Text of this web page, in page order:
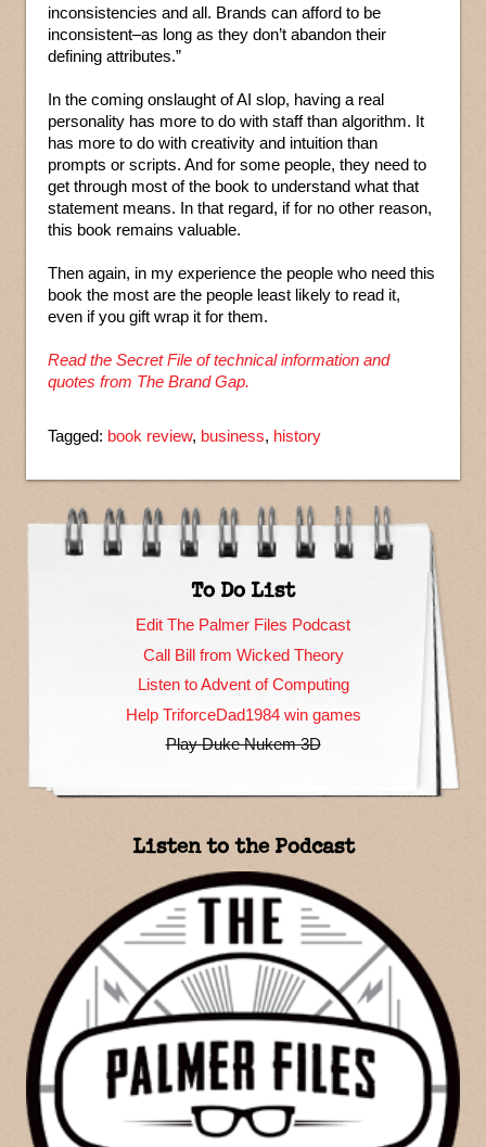
inconsistencies and all. Brands can afford to be
inconsistent–as long as they don’t abandon their
defining attributes.”
In the coming onslaught of AI slop, having a real
personality has more to do with staff than algorithm. It
has more to do with creativity and intuition than
prompts or scripts. And for some people, they need to
get through most of the book to understand what that
statement means. In that regard, if for no other reason,
this book remains valuable.
Then again, in my experience the people who need this
book the most are the people least likely to read it,
even if you gift wrap it for them.
Read the Secret File of technical information and
quotes from The Brand Gap.
Tagged: book review, business, history
To Do List
Edit The Palmer Files Podcast
Call Bill from Wicked Theory
Listen to Advent of Computing
Help TriforceDad1984 win games
Play Duke Nukem 3D
Listen to the Podcast